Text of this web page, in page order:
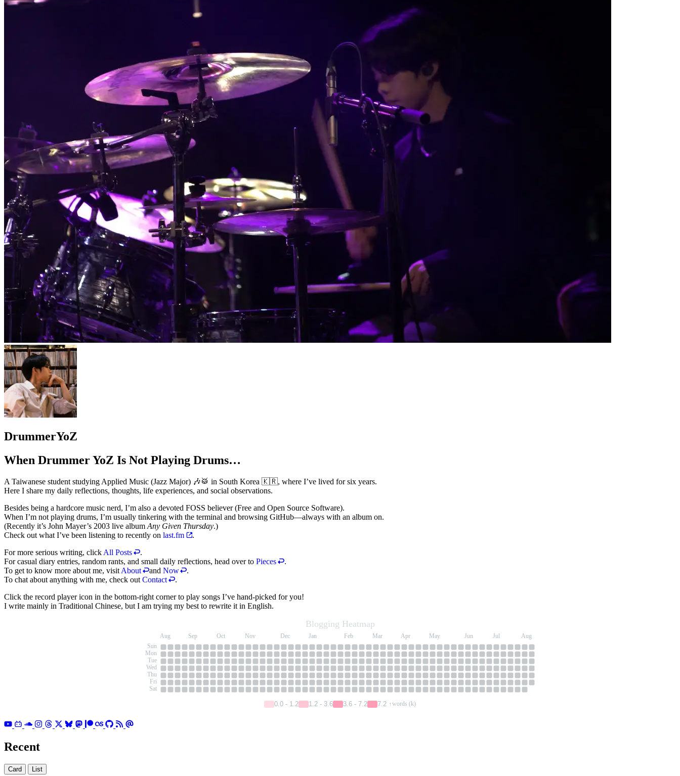
DrummerYoZ
When Drummer YoZ Is Not Playing Drums…
A Taiwanese student studying Applied Music (Jazz Major) 🎶🥁 in South Korea 🇰🇷, where I’ve lived for six years.
Here I share my daily reflections, thoughts, life experiences, and social observations.
Besides being a hardcore music nerd, I’m also a devoted FOSS believer (Free and Open Source Software).
When I’m not playing drums, I’m usually tinkering with the terminal and browsing GitHub—always with an album on.
(Recently it’s John Mayer’s 2003 live album Any Given Thursday.)
Check out what I’ve been listening to recently on last.fm
.
For more serious writing, click All Posts
.
For casual diary entries, random rants, and small daily reflections, head over to Pieces
.
To get to know more about me, visit About and Now
.
To chat about anything with me, check out Contact
.
Click the record player icon in the bottom-right corner to play songs I’ve hand-picked for you!
I write mainly in Traditional Chinese, but I am trying my best to rewrite it in English.
Blogging Heatmap
Sun
Mon
Tue
Wed
Thu
Fri
Sat
Aug Sep Oct Nov Dec Jan Feb Mar Apr May Jun Jul Aug
0.0 - 1.2 1.2 - 3.6 3.6 - 7.2 7.2 ↑words (k)
Recent
Card List